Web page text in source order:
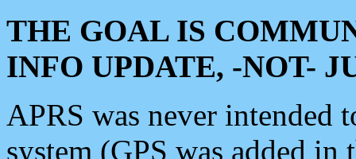
THE GOAL IS
INFO UPDATE, -NOT-
APRS was never intended
system (GPS was added